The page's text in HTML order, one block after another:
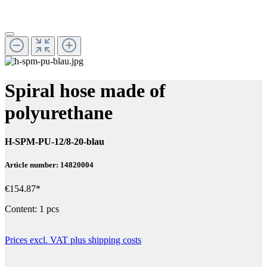
Spiral hose made of
polyurethane
H-SPM-PU-12/8-20-blau
Article number: 14820004
€154.87*
Content: 1 pcs
Prices excl. VAT plus shipping costs